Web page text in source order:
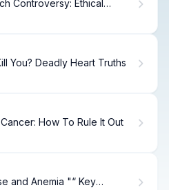
Controversy: Ethical
You? Deadly Heart Truths
How To Rule It Out
and Anemia "“ Key